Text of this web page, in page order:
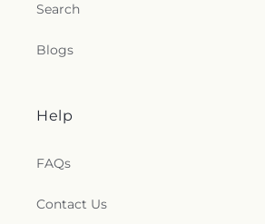
Search
Blogs
Help
FAQs
Contact Us